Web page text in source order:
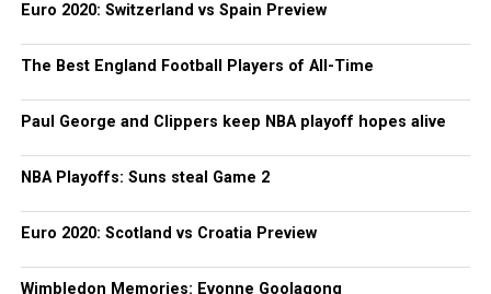
Euro 2020: Switzerland vs Spain Preview
The Best England Football Players of All-Time
Paul George and Clippers keep NBA playoff hopes alive
NBA Playoffs: Suns steal Game 2
Euro 2020: Scotland vs Croatia Preview
Wimbledon Memories: Evonne Goolagong